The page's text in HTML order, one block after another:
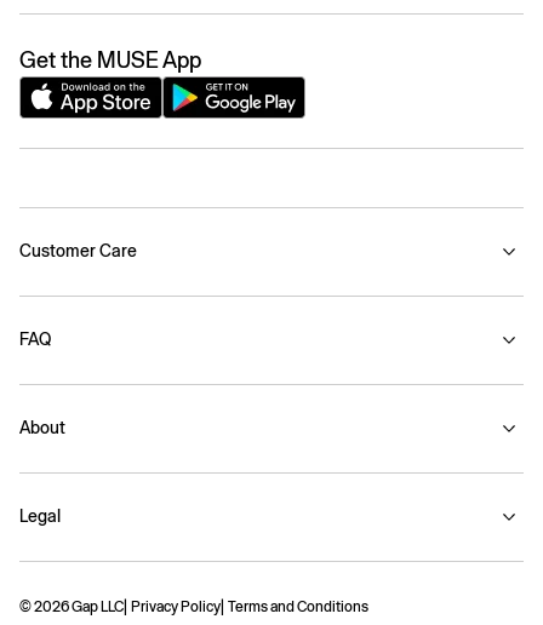
Get the MUSE App
Customer Care
FAQ
About
Legal
© 2026 Gap LLC Privacy Policy Terms and Conditions